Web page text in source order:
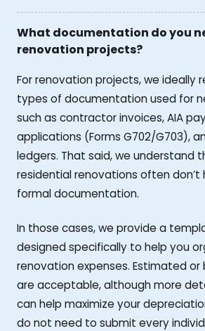
What documentation do you
renovation projects?
For renovation projects, we ideally
types of documentation used for
such as contractor invoices, AIA
applications (Forms G702/G703),
ledgers. That said, we understand
residential renovations often don’t
formal documentation.
In those cases, we provide a
designed specifically to help you
renovation expenses. Estimated or
are acceptable, although more
can help maximize your
do not need to submit every